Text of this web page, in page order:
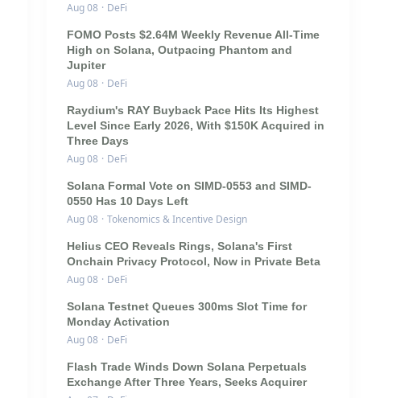
Aug 08 · DeFi
FOMO Posts $2.64M Weekly Revenue All-Time
High on Solana, Outpacing Phantom and
Jupiter
Aug 08 · DeFi
Raydium's RAY Buyback Pace Hits Its Highest
Level Since Early 2026, With $150K Acquired in
Three Days
Aug 08 · DeFi
Solana Formal Vote on SIMD-0553 and SIMD-
0550 Has 10 Days Left
Aug 08 · Tokenomics & Incentive Design
Helius CEO Reveals Rings, Solana's First
Onchain Privacy Protocol, Now in Private Beta
Aug 08 · DeFi
Solana Testnet Queues 300ms Slot Time for
Monday Activation
Aug 08 · DeFi
Flash Trade Winds Down Solana Perpetuals
Exchange After Three Years, Seeks Acquirer